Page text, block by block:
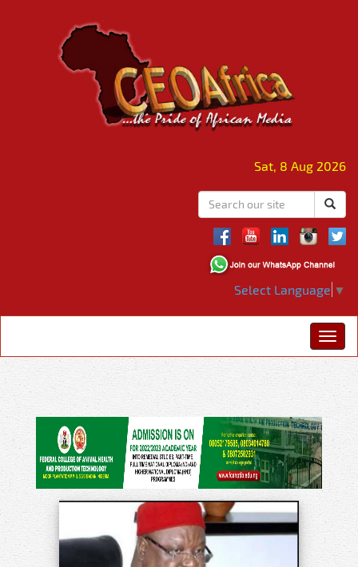
Sat, 8 Aug 2026
Select Language ▼